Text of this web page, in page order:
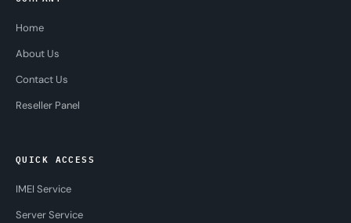
Home
About Us
Contact Us
Reseller Panel
QUICK ACCESS
IMEI Service
Server Service